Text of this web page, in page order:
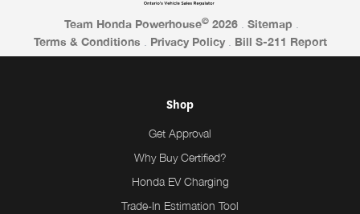
Team Honda Powerhouse© 2026 Sitemap
Terms & Conditions
Privacy Policy Bill S-211 Report
Shop
Get Approval
Why Buy Certified?
Honda EV Charging
Trade-In Estimation Tool